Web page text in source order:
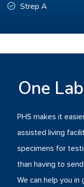
Strep A
One
PHS makes it
assisted living
specimens for
than having to
We can help you in